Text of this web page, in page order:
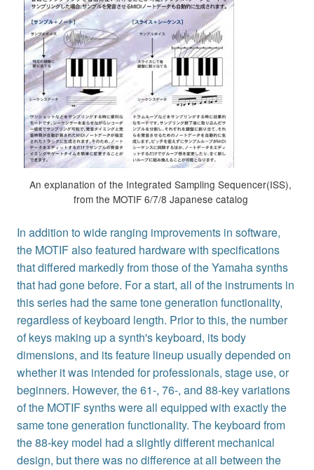
An explanation of the Integrated Sampling Sequencer(ISS),
from the MOTIF 6/7/8 Japanese catalog
In addition to wide ranging improvements in software,
the MOTIF also featured hardware with specifications
that differed markedly from those of the Yamaha synths
that had gone before. For a start, all of the instruments in
this series had the same tone generation functionality,
regardless of keyboard length. Prior to this, the number
of keys making up a synth's keyboard, its body
dimensions, and its feature lineup usually depended on
whether it was intended for professionals, stage use, or
beginners. However, the 61-, 76-, and 88-key variations
of the MOTIF synths were all equipped with exactly the
same tone generation functionality. The keyboard from
the 88-key model had a slightly different mechanical
design, but there was no difference at all between the